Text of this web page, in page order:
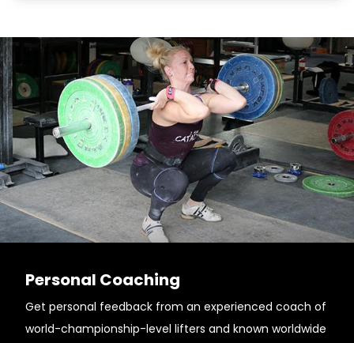
Personal Coaching
Get personal feedback from an experienced coach of
world-championship-level lifters and known worldwide